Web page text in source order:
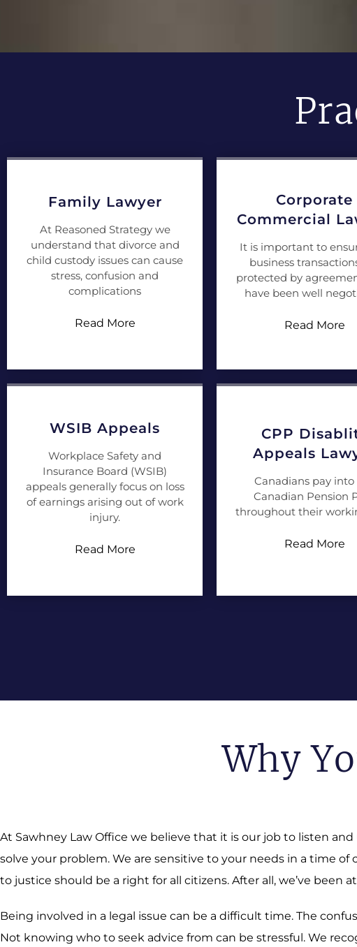
Family Lawyer
At Reasoned Strategy we
understand that divorce and
child custody issues can cause
stress, confusion and
complications
Read More
Corporate
Commercial
It is important to
business
protected by
have been well
Read More
WSIB Appeals
Workplace Safety and
Insurance Board (WSIB)
appeals generally focus on loss
of earnings arising out of work
injury.
Read More
CPP
Appeals
Canadians pay
Canadian Pension
throughout their
Read More
Why
At Sawhney Law Office we believe that it is our job to listen
solve your problem. We are sensitive to your needs in a time
to justice should be a right for all citizens. After all, we’ve been
Being involved in a legal issue can be a difficult time. The
Not knowing who to seek advice from can be stressful. We